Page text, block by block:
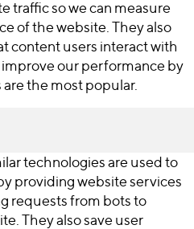
traffic so we can measure
of the website. They also
content users interact with
our performance by
the most popular.
technologies are used to
providing website services
requests from bots to
They also save user